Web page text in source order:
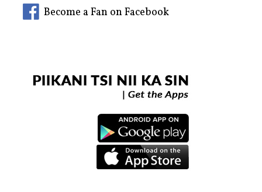
Become a Fan on Facebook